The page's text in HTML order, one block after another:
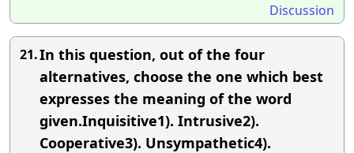
Discussion
21.In this question, out of the four
alternatives, choose the one which best
expresses the meaning of the word
given.Inquisitive1). Intrusive2).
Cooperative3). Unsympathetic4).